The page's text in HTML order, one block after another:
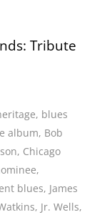
Tribute
, blues
album, Bob
, Chicago
,
blues, James
, Jr. Wells,